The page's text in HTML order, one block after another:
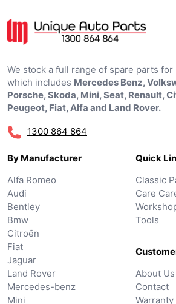
We stock a full range of spare parts
which includes Mercedes Benz,
Porsche, Skoda, Mini, Seat, Renault,
Peugeot, Fiat, Alfa and Land Rover.
1300 864 864
By Manufacturer
Alfa Romeo
Audi
Bentley
Bmw
Citroën
Fiat
Jaguar
Land Rover
Mercedes-benz
Mini
Quick
Classic
Care
Tools
About Us
Contact
Warranty